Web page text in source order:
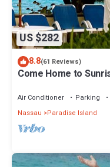
US $282
8.8(61 Reviews)
Come Home to
Air Conditioner Parking
Nassau
Paradise Island